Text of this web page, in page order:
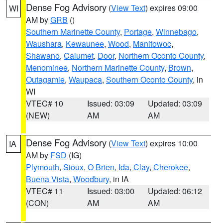
WI Dense Fog Advisory (View Text) expires 09:00
AM byGRB ()
Southern Marinette County, Portage, Winnebago,
Waushara, Kewaunee, Wood, Manitowoc,
Shawano, Calumet, Door, Northern Oconto County,
Menominee, Northern Marinette County, Brown,
Outagamie, Waupaca, Southern Oconto County, in
WI
VTEC# 10
(NEW)
Issued: 03:09
AM
Updated: 03:09
AM
IA Dense Fog Advisory (View Text) expires 10:00
AM by FSD (IG)
Plymouth, Sioux, O Brien, Ida, Clay, Cherokee,
Buena Vista, Woodbury, in IA
VTEC# 11
(CON)
Issued: 03:00
AM
Updated: 06:12
AM